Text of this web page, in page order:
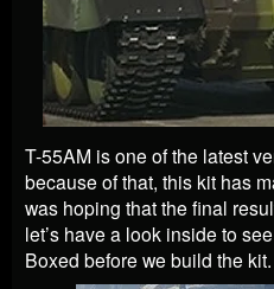
T-55AM is one of the latest
because of that, this kit has
was hoping that the final
let’s have a look inside to
Boxed before we build the kit.